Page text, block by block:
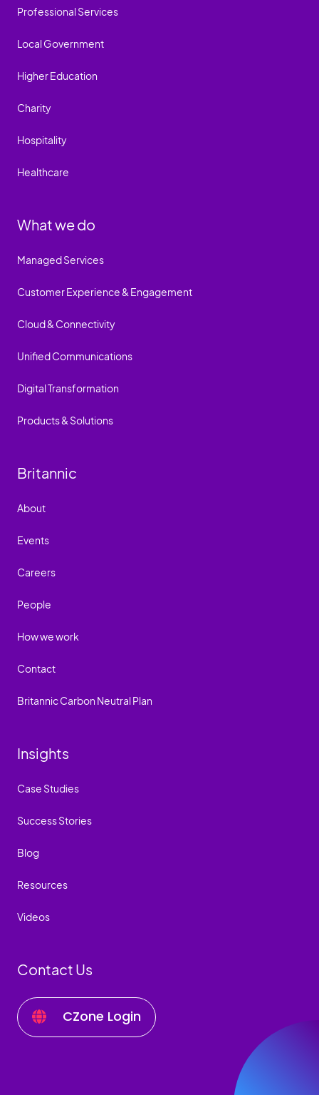
Professional Services
Local Government
Higher Education
Charity
Hospitality
Healthcare
What we do
Managed Services
Customer Experience & Engagement
Cloud & Connectivity
Unified Communications
Digital Transformation
Products & Solutions
Britannic
About
Events
Careers
People
How we work
Contact
Britannic Carbon Neutral Plan
Insights
Case Studies
Success Stories
Blog
Resources
Videos
Contact Us
CZone Login